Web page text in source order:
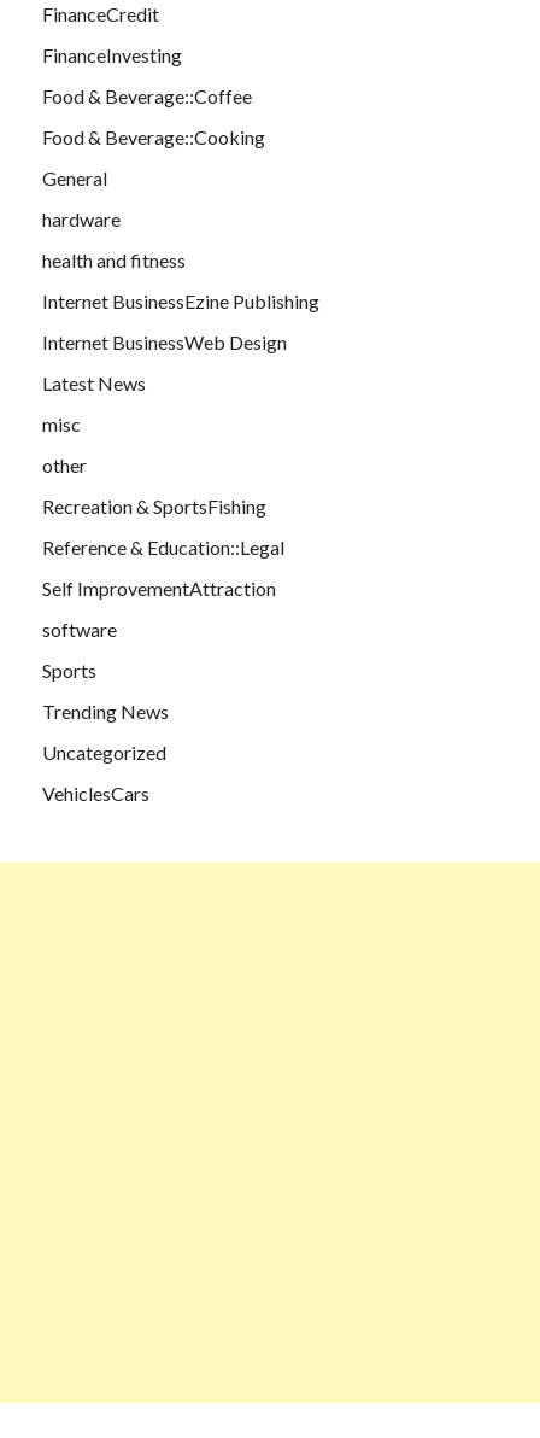
FinanceCredit
FinanceInvesting
Food & Beverage::Coffee
Food & Beverage::Cooking
General
hardware
health and fitness
Internet BusinessEzine Publishing
Internet BusinessWeb Design
Latest News
misc
other
Recreation & SportsFishing
Reference & Education::Legal
Self ImprovementAttraction
software
Sports
Trending News
Uncategorized
VehiclesCars